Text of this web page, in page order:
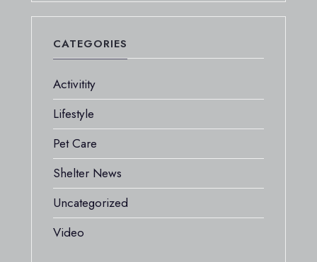
CATEGORIES
Activitity
Lifestyle
Pet Care
Shelter News
Uncategorized
Video